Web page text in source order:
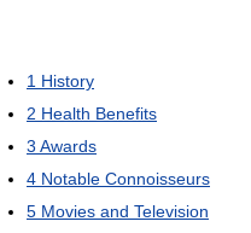
1 History
2 Health Benefits
3 Awards
4 Notable Connoisseurs
5 Movies and Television